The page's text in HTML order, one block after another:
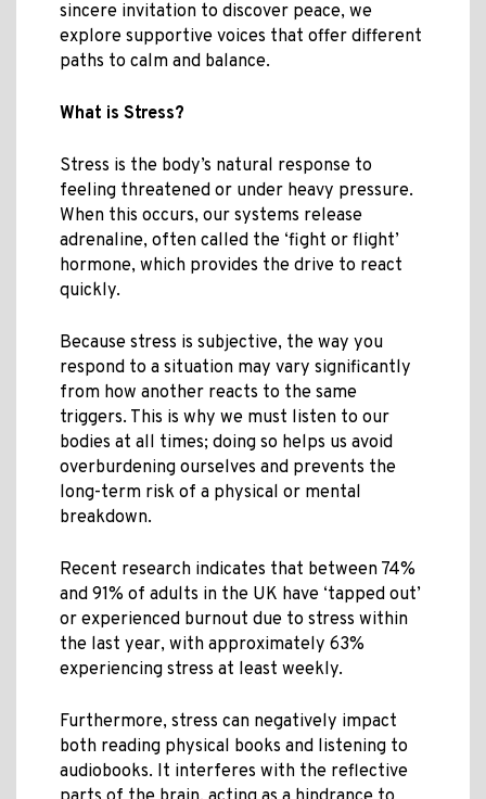
sincere invitation to discover peace, we
explore supportive voices that offer different
paths to calm and balance.
What is Stress?
Stress is the body’s natural response to
feeling threatened or under heavy pressure.
When this occurs, our systems release
adrenaline, often called the ‘fight or flight’
hormone, which provides the drive to react
quickly.
Because stress is subjective, the way you
respond to a situation may vary significantly
from how another reacts to the same
triggers. This is why we must listen to our
bodies at all times; doing so helps us avoid
overburdening ourselves and prevents the
long-term risk of a physical or mental
breakdown.
Recent research indicates that between 74%
and 91% of adults in the UK have ‘tapped out’
or experienced burnout due to stress within
the last year, with approximately 63%
experiencing stress at least weekly.
Furthermore, stress can negatively impact
both reading physical books and listening to
audiobooks. It interferes with the reflective